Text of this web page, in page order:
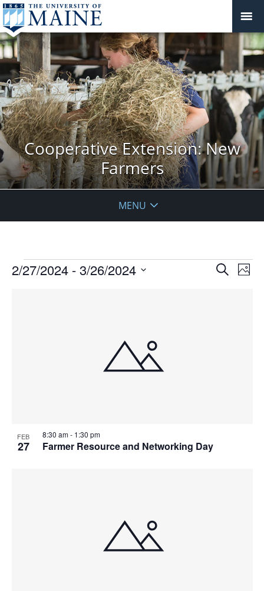
Cooperative Extension: New
Farmers
MENU
Events
Events
SearchPhoto
2/27/2024 - 3/26/2024
FEB
27 Farmer Resource and Networking Day
8:30 am- 1:30 pm